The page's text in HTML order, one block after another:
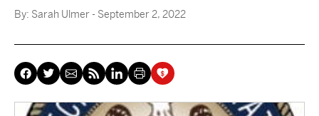
By: Sarah Ulmer - September 2, 2022